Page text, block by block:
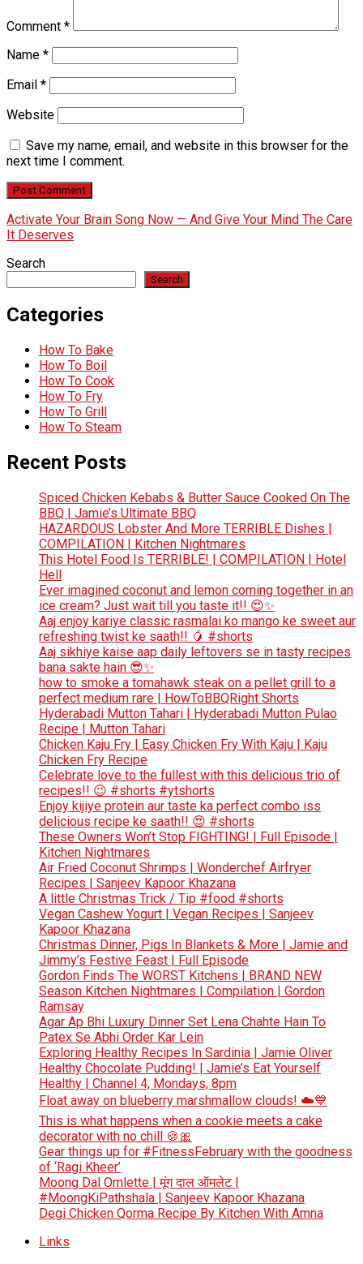
Comment *
Name *
Email *
Website
Save my name, email, and website in this browser for the
next time I comment.
Activate Your Brain Song Now — And Give Your Mind The Care
It Deserves
Search
Search
Categories
How To Bake
How To Boil
How To Cook
How To Fry
How To Grill
How To Steam
Recent Posts
Spiced Chicken Kebabs & Butter Sauce Cooked On The
BBQ | Jamie’s Ultimate BBQ
HAZARDOUS Lobster And More TERRIBLE Dishes |
COMPILATION | Kitchen Nightmares
This Hotel Food Is TERRIBLE! | COMPILATION | Hotel
Hell
Ever imagined coconut and lemon coming together in an
ice cream? Just wait till you taste it!! 😍✨
Aaj enjoy kariye classic rasmalai ko mango ke sweet aur
refreshing twist ke saath!! 🥭 #shorts
Aaj sikhiye kaise aap daily leftovers se in tasty recipes
bana sakte hain 😎✨
how to smoke a tomahawk steak on a pellet grill to a
perfect medium rare | HowToBBQRight Shorts
Hyderabadi Mutton Tahari | Hyderabadi Mutton Pulao
Recipe | Mutton Tahari
Chicken Kaju Fry | Easy Chicken Fry With Kaju | Kaju
Chicken Fry Recipe
Celebrate love to the fullest with this delicious trio of
recipes!! 😉 #shorts #ytshorts
Enjoy kijiye protein aur taste ka perfect combo iss
delicious recipe ke saath!! 😍 #shorts
These Owners Won’t Stop FIGHTING! | Full Episode |
Kitchen Nightmares
Air Fried Coconut Shrimps | Wonderchef Airfryer
Recipes | Sanjeev Kapoor Khazana
A little Christmas Trick / Tip #food #shorts
Vegan Cashew Yogurt | Vegan Recipes | Sanjeev
Kapoor Khazana
Christmas Dinner, Pigs In Blankets & More | Jamie and
Jimmy’s Festive Feast | Full Episode
Gordon Finds The WORST Kitchens | BRAND NEW
Season Kitchen Nightmares | Compilation | Gordon
Ramsay
Agar Ap Bhi Luxury Dinner Set Lena Chahte Hain To
Patex Se Abhi Order Kar Lein
Exploring Healthy Recipes In Sardinia | Jamie Oliver
Healthy Chocolate Pudding! | Jamie’s Eat Yourself
Healthy | Channel 4, Mondays, 8pm
Float away on blueberry marshmallow clouds! ☁️💙
This is what happens when a cookie meets a cake
decorator with no chill 🍪🎀
Gear things up for #FitnessFebruary with the goodness
of ‘Ragi Kheer’
Moong Dal Omlette | मूंग दाल ऑमलेट |
#MoongKiPathshala | Sanjeev Kapoor Khazana
Degi Chicken Qorma Recipe By Kitchen With Amna
Links